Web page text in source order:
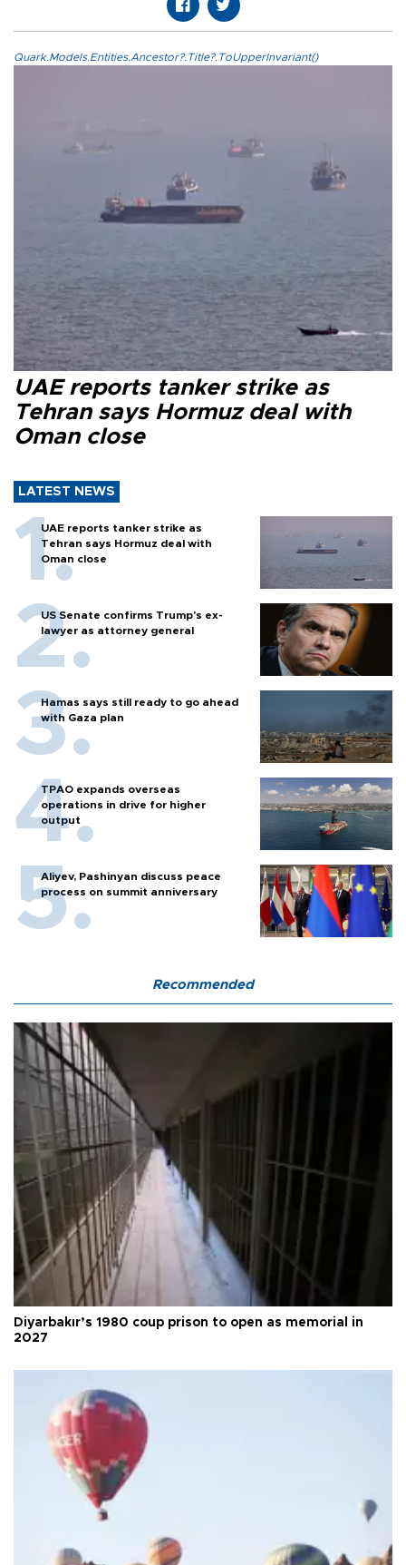
Quark.Models.Entities.Ancestor?.Title?.ToUpperInvariant()
UAE reports tanker strike as
Tehran says Hormuz deal with
Oman close
LATEST NEWS
UAE reports tanker strike as
Tehran says Hormuz deal with
Oman close
US Senate confirms Trump's ex-
lawyer as attorney general
Hamas says still ready to go ahead
with Gaza plan
TPAO expands overseas
operations in drive for higher
output
Aliyev, Pashinyan discuss peace
process on summit anniversary
Recommended
Diyarbakır’s 1980 coup prison to open as memorial in
2027